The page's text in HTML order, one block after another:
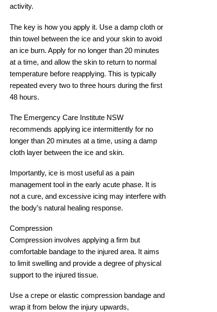
activity.
The key is how you apply it. Use a damp cloth or
thin towel between the ice and your skin to avoid
an ice burn. Apply for no longer than 20 minutes
at a time, and allow the skin to return to normal
temperature before reapplying. This is typically
repeated every two to three hours during the first
48 hours.
The Emergency Care Institute NSW
recommends applying ice intermittently for no
longer than 20 minutes at a time, using a damp
cloth layer between the ice and skin.
Importantly, ice is most useful as a pain
management tool in the early acute phase. It is
not a cure, and excessive icing may interfere with
the body’s natural healing response.
Compression
Compression involves applying a firm but
comfortable bandage to the injured area. It aims
to limit swelling and provide a degree of physical
support to the injured tissue.
Use a crepe or elastic compression bandage and
wrap it from below the injury upwards,